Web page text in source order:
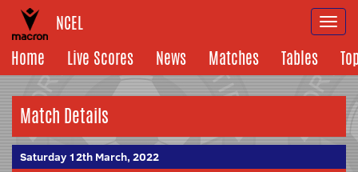
NCEL
Home
Live Scores News Matches Tables
Match Details
Saturday 12th March, 2022